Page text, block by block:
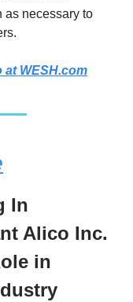
as necessary to
at WESH.com
In
Alico Inc.
in